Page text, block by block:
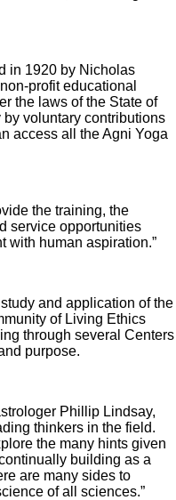
in 1920 by Nicholas
profit educational
the laws of the State of
voluntary contributions
access all the Agni Yoga
the training, the
service opportunities
with human aspiration.”
and application of the
of Living Ethics
through several Centers
purpose.
Phillip Lindsay,
thinkers in the field.
the many hints given
building as a
are many sides to
of all sciences.”